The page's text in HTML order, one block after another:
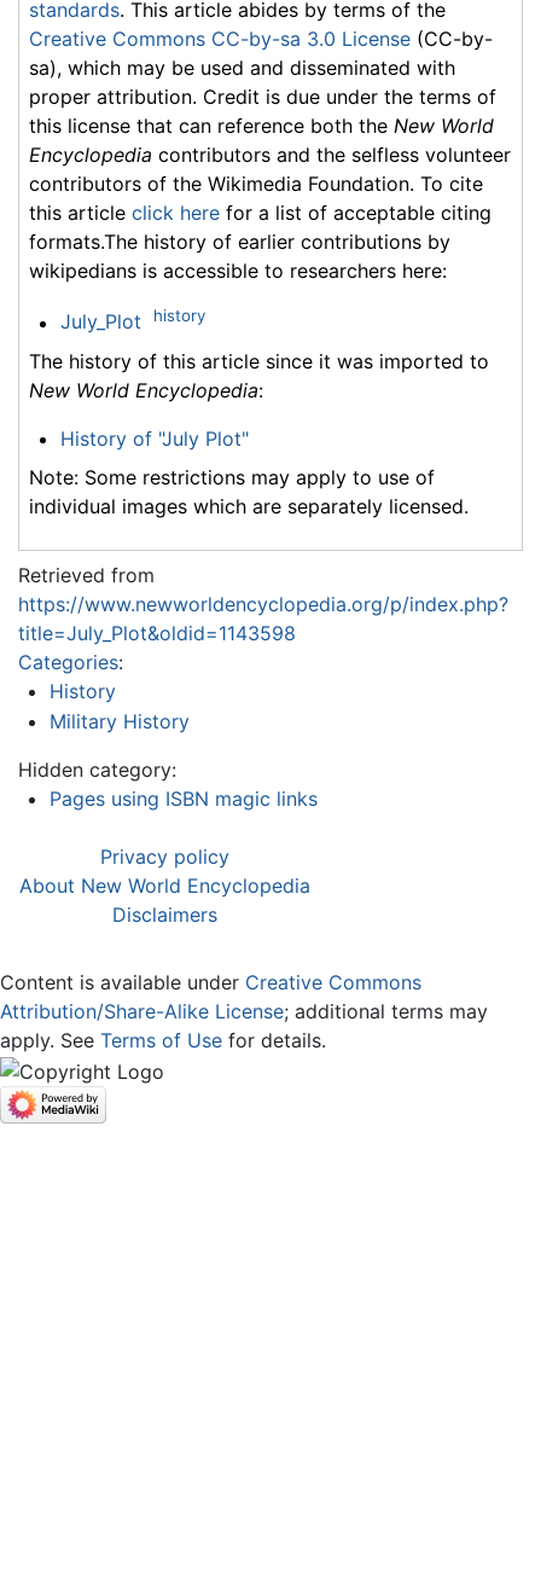
standards. This article abides by terms of the
Creative Commons CC-by-sa 3.0 License (CC-by-
sa), which may be used and disseminated with
proper attribution. Credit is due under the terms of
this license that can reference both the New World
Encyclopedia contributors and the selfless volunteer
contributors of the Wikimedia Foundation. To cite
this article click here for a list of acceptable citing
formats.The history of earlier contributions by
wikipedians is accessible to researchers here:
July_Plot history
The history of this article since it was imported to
New World Encyclopedia:
History of "July Plot"
Note: Some restrictions may apply to use of
individual images which are separately licensed.
Retrieved from
https://www.newworldencyclopedia.org/p/index.php?
title=July_Plot&oldid=1143598
Categories:
History
Military History
Hidden category:
Pages using ISBN magic links
Privacy policy
About New World Encyclopedia
Disclaimers
Content is available under Creative Commons
Attribution/Share-Alike License; additional terms may
apply. See Terms of Use for details.